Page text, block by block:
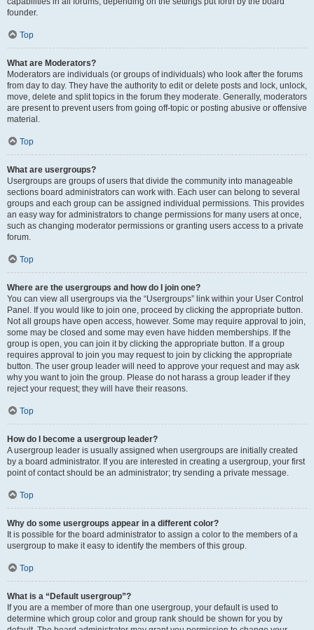
founder.
Top
What are Moderators?
Moderators are individuals (or groups of individuals) who look after the forums
from day to day. They have the authority to edit or delete posts and lock, unlock,
move, delete and split topics in the forum they moderate. Generally, moderators
are present to prevent users from going off-topic or posting abusive or offensive
material.
Top
What are usergroups?
Usergroups are groups of users that divide the community into manageable
sections board administrators can work with. Each user can belong to several
groups and each group can be assigned individual permissions. This provides
an easy way for administrators to change permissions for many users at once,
such as changing moderator permissions or granting users access to a private
forum.
Top
Where are the usergroups and how do I join one?
You can view all usergroups via the “Usergroups” link within your User Control
Panel. If you would like to join one, proceed by clicking the appropriate button.
Not all groups have open access, however. Some may require approval to join,
some may be closed and some may even have hidden memberships. If the
group is open, you can join it by clicking the appropriate button. If a group
requires approval to join you may request to join by clicking the appropriate
button. The user group leader will need to approve your request and may ask
why you want to join the group. Please do not harass a group leader if they
reject your request; they will have their reasons.
Top
How do I become a usergroup leader?
A usergroup leader is usually assigned when usergroups are initially created
by a board administrator. If you are interested in creating a usergroup, your first
point of contact should be an administrator; try sending a private message.
Top
Why do some usergroups appear in a different color?
It is possible for the board administrator to assign a color to the members of a
usergroup to make it easy to identify the members of this group.
Top
What is a “Default usergroup”?
If you are a member of more than one usergroup, your default is used to
determine which group color and group rank should be shown for you by